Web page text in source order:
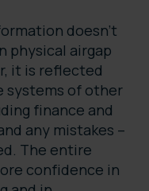
doesn’t
physical airgap
it is reflected
systems of other
finance and
any mistakes –
The entire
confidence in